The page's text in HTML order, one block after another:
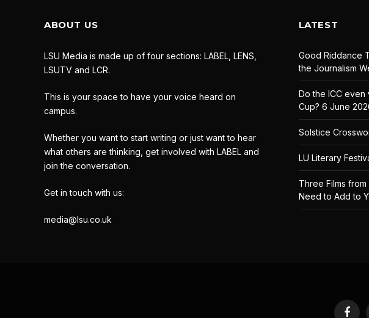
ABOUT US
LSU Media is made up of four sections: LABEL, LENS,
LSUTV and LCR.
This is your space to have your voice heard on
campus.
Whether you want to start writing or just want to hear
what others are thinking, get involved with LABEL and
join the conversation.
Get in touch with us:
media@lsu.co.uk
LATEST
Good Riddance
the Journalism
Do the ICC even
Cup? 6 June
Solstice
LU Literary
Three Films
Need to Add to